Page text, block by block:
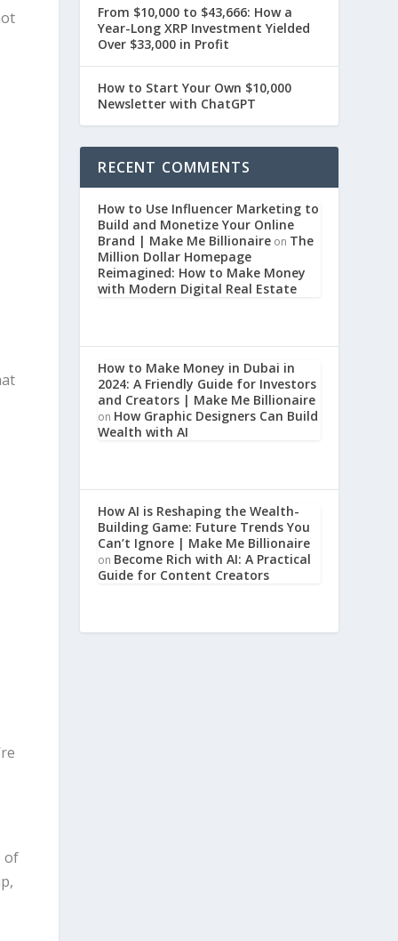
of
From $10,000 to $43,666: How a
Year-Long XRP Investment Yielded
Over $33,000 in Profit
How to Start Your Own $10,000
Newsletter with ChatGPT
RECENT COMMENTS
How to Use Influencer Marketing to
Build and Monetize Your Online
Brand | Make Me Billionaire on The
Million Dollar Homepage
Reimagined: How to Make Money
with Modern Digital Real Estate
How to Make Money in Dubai in
2024: A Friendly Guide for Investors
and Creators | Make Me Billionaire
on How Graphic Designers Can Build
Wealth with AI
How AI is Reshaping the Wealth-
Building Game: Future Trends You
Can’t Ignore | Make Me Billionaire
on Become Rich with AI: A Practical
Guide for Content Creators